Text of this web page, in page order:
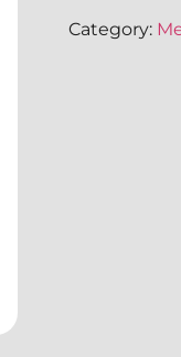
Category: